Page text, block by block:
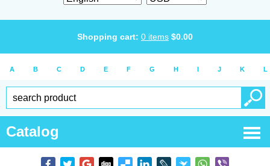
Shopping cart: 0 items $0.00
A B C D E F G H I J K L
Catalog